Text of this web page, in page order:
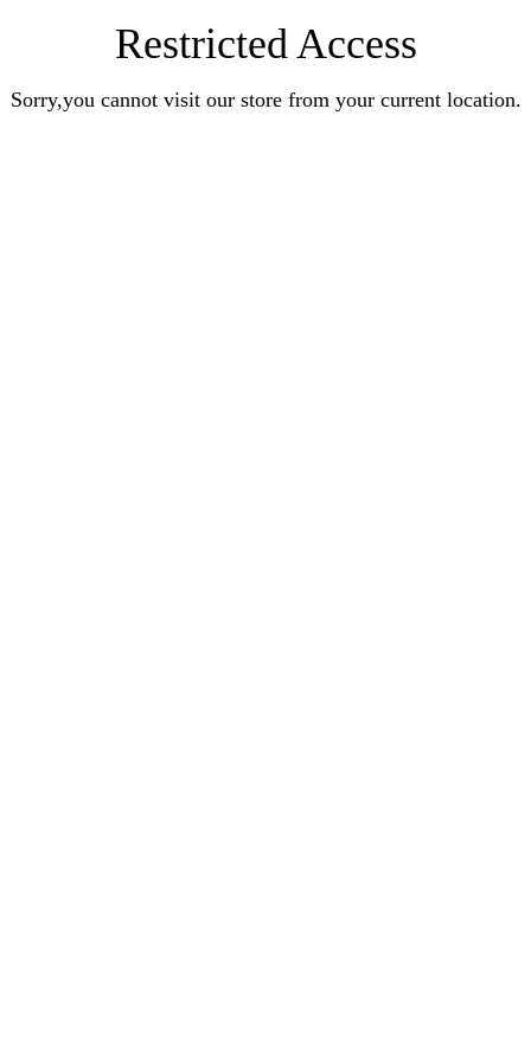
Restricted Access
Sorry,you cannot visit our store from your current location.